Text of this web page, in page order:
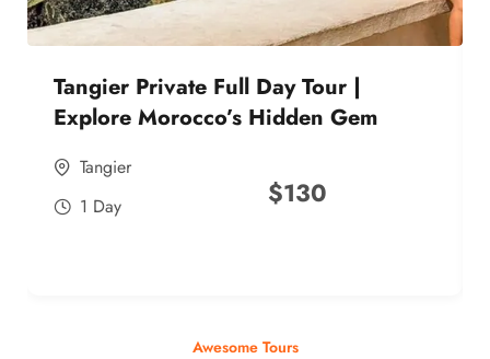
Tangier Private Full Day Tour |
Explore Morocco’s Hidden Gem
Tangier
1 Day
$130
Awesome Tours